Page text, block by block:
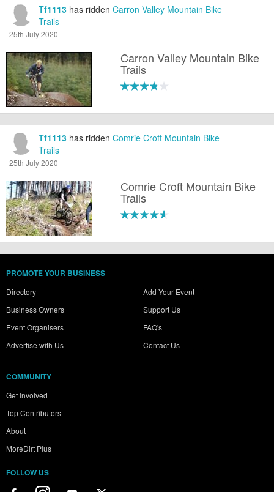
Tf1113 has ridden Carron Valley Mountain Bike
Trails
25th July 2020
Carron Valley Mountain Bike
Trails
Tf1113 has ridden Comrie Croft Mountain Bike
Trails
25th July 2020
Comrie Croft Mountain Bike
Trails
PROMOTE YOUR BUSINESS
Directory
Business Owners
Event Organisers
Advertise with Us
Add Your Event
Support Us
FAQ's
Contact Us
COMMUNITY
Get Involved
Top Contributors
About
MoreDirt Plus
FOLLOW US